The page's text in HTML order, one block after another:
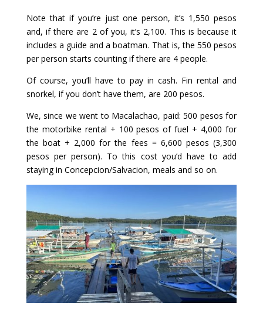
Note that if you’re just one person, it’s 1,550 pesos
and, if there are 2 of you, it’s 2,100. This is because it
includes a guide and a boatman. That is, the 550 pesos
per person starts counting if there are 4 people.
Of course, you’ll have to pay in cash. Fin rental and
snorkel, if you don’t have them, are 200 pesos.
We, since we went to Macalachao, paid: 500 pesos for
the motorbike rental + 100 pesos of fuel + 4,000 for
the boat + 2,000 for the fees = 6,600 pesos (3,300
pesos per person). To this cost you’d have to add
staying in Concepcion/Salvacion, meals and so on.